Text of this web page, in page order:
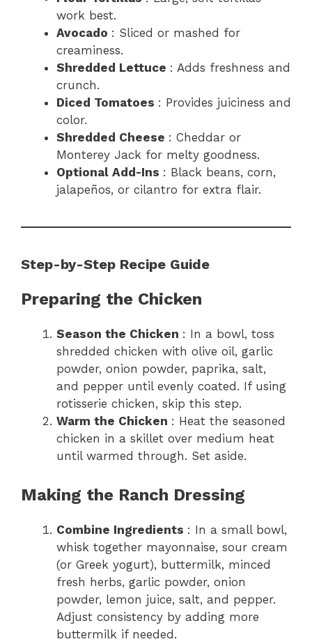
work best.
Avocado : Sliced or mashed for
creaminess.
Shredded Lettuce : Adds freshness and
crunch.
Diced Tomatoes : Provides juiciness and
color.
Shredded Cheese : Cheddar or
Monterey Jack for melty goodness.
Optional Add-Ins : Black beans, corn,
jalapeños, or cilantro for extra flair.
Step-by-Step Recipe Guide
Preparing the Chicken
Season the Chicken : In a bowl, toss
shredded chicken with olive oil, garlic
powder, onion powder, paprika, salt,
and pepper until evenly coated. If using
rotisserie chicken, skip this step.
Warm the Chicken : Heat the seasoned
chicken in a skillet over medium heat
until warmed through. Set aside.
Making the Ranch Dressing
Combine Ingredients : In a small bowl,
whisk together mayonnaise, sour cream
(or Greek yogurt), buttermilk, minced
fresh herbs, garlic powder, onion
powder, lemon juice, salt, and pepper.
Adjust consistency by adding more
buttermilk if needed.